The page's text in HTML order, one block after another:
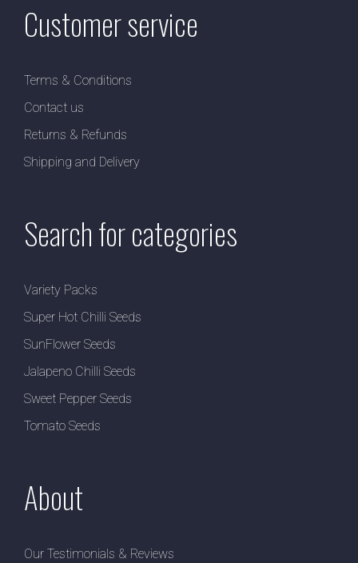
Customer service
Terms & Conditions
Contact us
Returns & Refunds
Shipping and Delivery
Search for categories
Variety Packs
Super Hot Chilli Seeds
SunFlower Seeds
Jalapeno Chilli Seeds
Sweet Pepper Seeds
Tomato Seeds
About
Our Testimonials & Reviews